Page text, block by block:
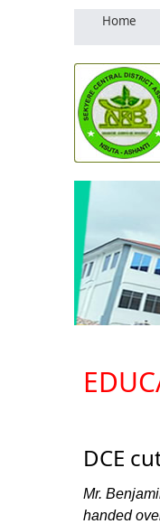
Home
DCE
Mr.
handed